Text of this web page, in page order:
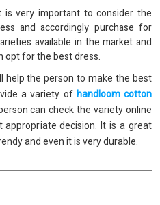
is very important to consider the
and accordingly purchase for
available in the market and
opt for the best dress.
help the person to make the best
a variety of handloom cotton
can check the variety online
decision. It is a great
and even it is very durable.